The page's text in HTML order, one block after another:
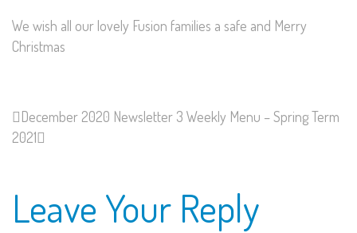
We wish all our lovely Fusion families a safe and Merry
Christmas
December 2020 Newsletter 3 Weekly Menu – Spring Term
2021
Leave Your Reply